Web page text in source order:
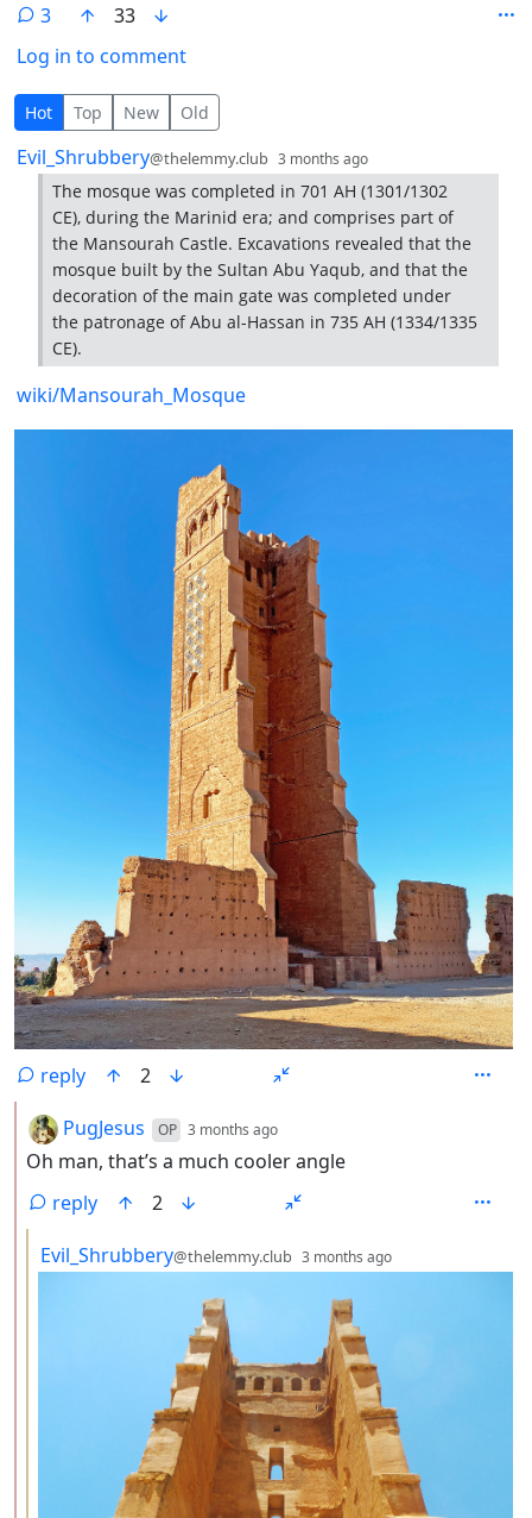
3
33
Log in to comment
3 Comments
Hot Top New Old
by
Evil_Shrubbery@thelemmy.club 3 months ago
The mosque was completed in 701 AH (1301/1302
CE), during the Marinid era; and comprises part of
the Mansourah Castle. Excavations revealed that the
mosque built by the Sultan Abu Yaqub, and that the
decoration of the main gate was completed under
the patronage of Abu al-Hassan in 735 AH (1334/1335
CE).
wiki/Mansourah_Mosque
reply
2
by
PugJesus OP 3 months ago
Oh man, that’s a much cooler angle
reply
2
by
Evil_Shrubbery@thelemmy.club 3 months ago